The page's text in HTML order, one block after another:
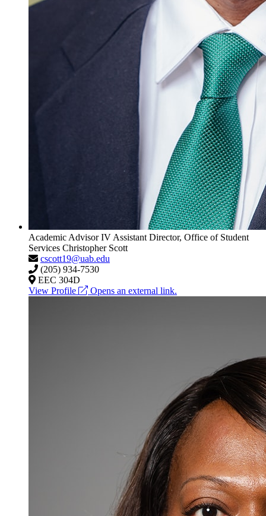
Academic Advisor IV Assistant Director, Office of Student
Services Christopher Scott
cscott19@uab.edu
(205) 934-7530
EEC 304D
View Profile
Opens an external link.